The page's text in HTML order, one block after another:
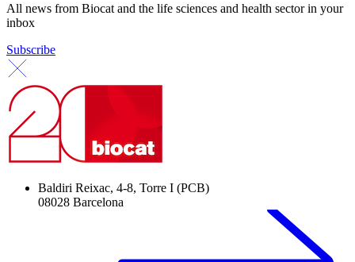
All news from Biocat and the life sciences and health sector in your
inbox
Subscribe
Baldiri Reixac, 4-8, Torre I (PCB)
08028 Barcelona